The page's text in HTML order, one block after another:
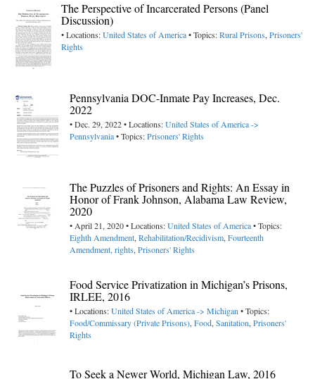
The Perspective of Incarcerated Persons (Panel
Discussion)
• Locations:United States of America• Topics:Rural Prisons,Prisoners'
Rights
Pennsylvania DOC-Inmate Pay Increases, Dec.
2022
• Dec. 29, 2022 • Locations:United States of America ->
Pennsylvania• Topics:Prisoners' Rights
The Puzzles of Prisoners and Rights: An Essay in
Honor of Frank Johnson, Alabama Law Review,
2020
• April 21, 2020 • Locations:United States of America• Topics:
Eighth Amendment,Rehabilitation/Recidivism,Fourteenth
Amendment, rights,Prisoners' Rights
Food Service Privatization in Michigan’s Prisons,
IRLEE, 2016
• Locations:United States of America -> Michigan• Topics:
Food/Commissary (Private Prisons),Food,Sanitation,Prisoners'
Rights
To Seek a Newer World, Michigan Law, 2016